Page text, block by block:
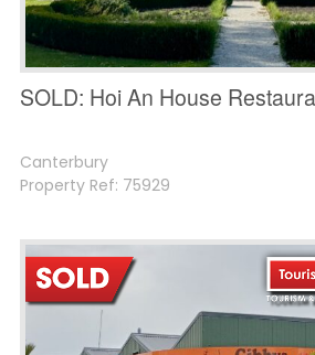
SOLD: Hoi An House
Canterbury
Property Ref: 75929